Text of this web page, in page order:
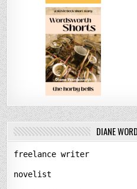
DIANE
freelance writer
novelist